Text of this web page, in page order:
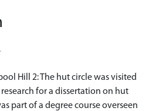
Hill 2: The hut circle was visited
for a dissertation on hut
part of a degree course overseen